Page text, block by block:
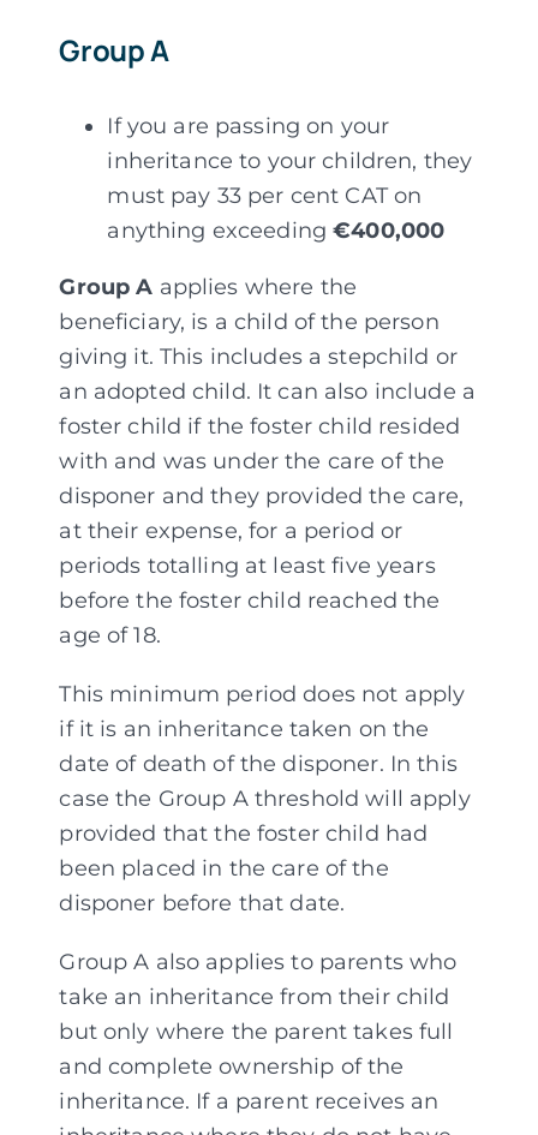
Group A
If you are passing on your
inheritance to your children, they
must pay 33 per cent CAT on
anything exceeding€400,000
Group A applies where the
beneficiary, is a child of the person
giving it. This includes a stepchild or
an adopted child. It can also include a
foster child if the foster child resided
with and was under the care of the
disponer and they provided the care,
at their expense, for a period or
periods totalling at least five years
before the foster child reached the
age of 18.
This minimum period does not apply
if it is an inheritance taken on the
date of death of the disponer. In this
case the Group A threshold will apply
provided that the foster child had
been placed in the care of the
disponer before that date.
Group A also applies to parents who
take an inheritance from their child
but only where the parent takes full
and complete ownership of the
inheritance. If a parent receives an